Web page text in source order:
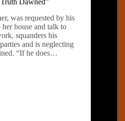
Dawned”
was requested by his
house and talk to
squanders his
and is neglecting
“If he does…